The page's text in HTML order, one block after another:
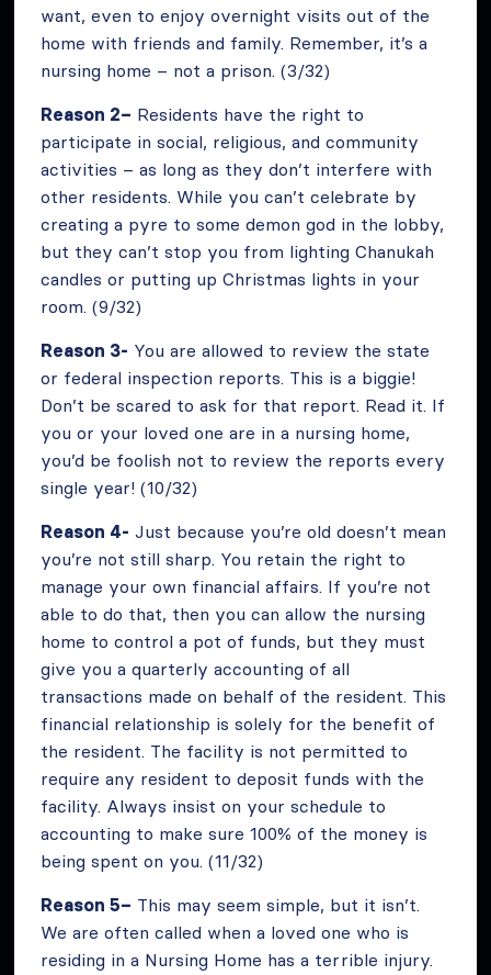
want, even to enjoy overnight visits out of the
home with friends and family. Remember, it’s a
nursing home – not a prison. (3/32)
Reason 2– Residents have the right to
participate in social, religious, and community
activities – as long as they don’t interfere with
other residents. While you can’t celebrate by
creating a pyre to some demon god in the lobby,
but they can’t stop you from lighting Chanukah
candles or putting up Christmas lights in your
room. (9/32)
Reason 3- You are allowed to review the state
or federal inspection reports. This is a biggie!
Don’t be scared to ask for that report. Read it. If
you or your loved one are in a nursing home,
you’d be foolish not to review the reports every
single year! (10/32)
Reason 4- Just because you’re old doesn’t mean
you’re not still sharp. You retain the right to
manage your own financial affairs. If you’re not
able to do that, then you can allow the nursing
home to control a pot of funds, but they must
give you a quarterly accounting of all
transactions made on behalf of the resident. This
financial relationship is solely for the benefit of
the resident. The facility is not permitted to
require any resident to deposit funds with the
facility. Always insist on your schedule to
accounting to make sure 100% of the money is
being spent on you. (11/32)
Reason 5– This may seem simple, but it isn’t.
We are often called when a loved one who is
residing in a Nursing Home has a terrible injury.